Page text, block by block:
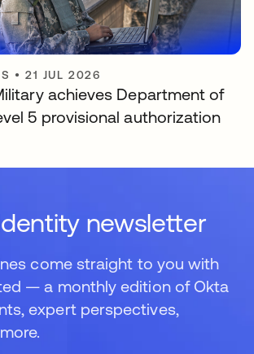
•21 JUL 2026
achieves Department of
5 provisional authorization
newsletter
come straight to you with
— a monthly edition of Okta
expert perspectives,